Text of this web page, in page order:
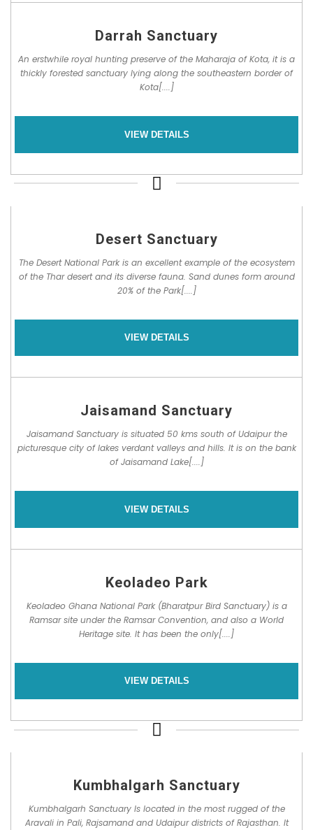
Darrah Sanctuary
An erstwhile royal hunting preserve of the Maharaja of Kota, it is a
thickly forested sanctuary lying along the southeastern border of
Kota[....]
VIEW DETAILS
Desert Sanctuary
The Desert National Park is an excellent example of the ecosystem
of the Thar desert and its diverse fauna. Sand dunes form around
20% of the Park[....]
VIEW DETAILS
Jaisamand Sanctuary
Jaisamand Sanctuary is situated 50 kms south of Udaipur the
picturesque city of lakes verdant valleys and hills. It is on the bank
of Jaisamand Lake[....]
VIEW DETAILS
Keoladeo Park
Keoladeo Ghana National Park (Bharatpur Bird Sanctuary) is a
Ramsar site under the Ramsar Convention, and also a World
Heritage site. It has been the only[....]
VIEW DETAILS
Kumbhalgarh Sanctuary
Kumbhalgarh Sanctuary Is located in the most rugged of the
Aravali in Pali, Rajsamand and Udaipur districts of Rajasthan. It